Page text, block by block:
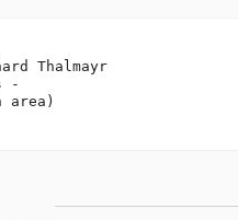
Thalmayr
-
area)